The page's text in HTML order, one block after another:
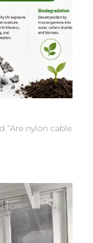
“Are nylon cable